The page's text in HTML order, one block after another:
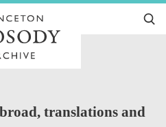
translations and